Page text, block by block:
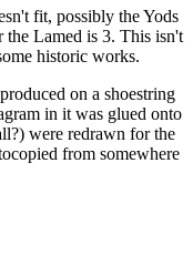
fit, possibly the Yods
Lamed is 3. This isn't
historic works.
on a shoestring
in it was glued onto
were redrawn for the
from somewhere